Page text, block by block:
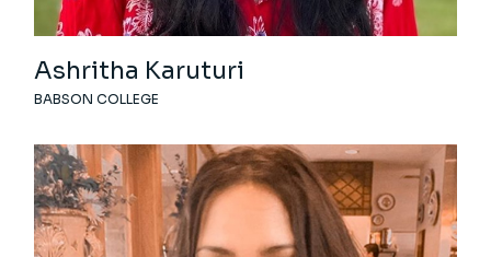
Ashritha Karuturi
BABSON COLLEGE